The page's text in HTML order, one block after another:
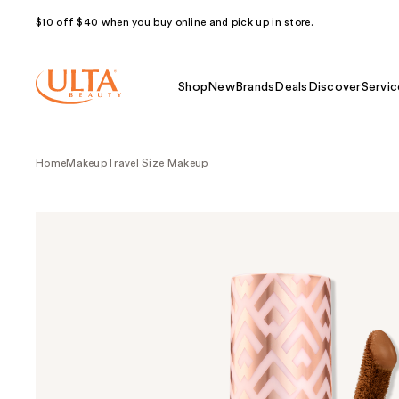
$10 off $40 when you buy online and pick up in store.
Shop NewBrands Deals Discover
HomeMakeupTravel Size Makeup